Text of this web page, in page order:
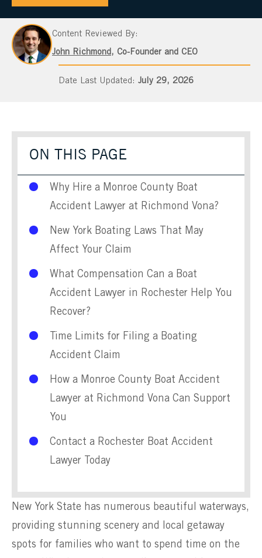
Content Reviewed By:
John Richmond , Co-Founder and CEO
July 29, 2026
ON THIS PAGE
Why Hire a Monroe County Boat
Accident Lawyer at Richmond Vona?
New York Boating Laws That May
Affect Your Claim
What Compensation Can a Boat
Accident Lawyer in Rochester Help You
Recover?
Time Limits for Filing a Boating
Accident Claim
How a Monroe County Boat Accident
Lawyer at Richmond Vona Can Support
You
Contact a Rochester Boat Accident
Lawyer Today
New York State has numerous beautiful waterways,
providing stunning scenery and local getaway
spots for families who want to spend time on the